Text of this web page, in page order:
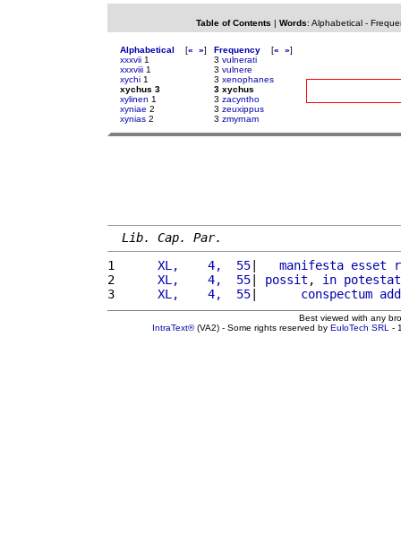
Table of Contents | Words: Alphabetical-
Alphabetical [« »]
xxxvii 1
xxxviii 1
xychi 1
xychus 3
xylinen 1
xyniae 2
xynias 2
Frequency [« »]
3 vulnerati
3 vulnere
3 xenophanes
3 xychus
3 zacyntho
3 zeuxippus
3 zmyrnam
Lib. Cap. Par.
1
     XL,    4,  55
| manifesta esset
2
     XL,    4,  55
| possit , in
3
     XL,    4,  55
| conspectum
Best viewed with any
IntraText®(VA2) - Some rights reserved by EuloTech SRL -